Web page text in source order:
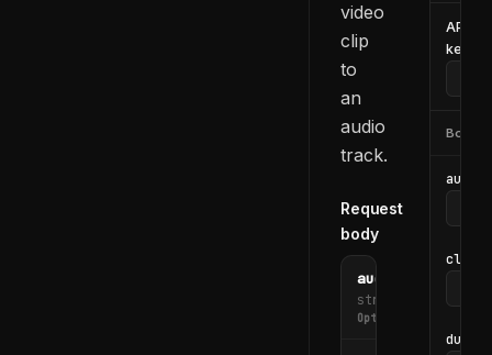
video
clip
to
an
audio
track.
Request
body
audio_file_url
string
Optional
API
key
Body